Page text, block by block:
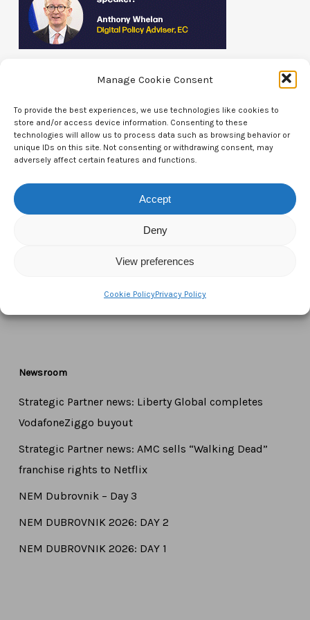
Manage Cookie Consent
To provide the best experiences, we use technologies like cookies to
store and/or access device information. Consenting to these
technologies will allow us to process data such as browsing behavior or
unique IDs on this site. Not consenting or withdrawing consent, may
adversely affect certain features and functions.
Accept
Deny
View preferences
Cookie PolicyPrivacy Policy
Contact Us
Boulevard du Régent 43-44,
info@ctameurope.com
Newsroom
Strategic Partner news: Liberty Global completes
VodafoneZiggo buyout
Strategic Partner news: AMC sells “Walking Dead”
franchise rights to Netflix
NEM Dubrovnik – Day 3
NEM DUBROVNIK 2026: DAY 2
NEM DUBROVNIK 2026: DAY 1